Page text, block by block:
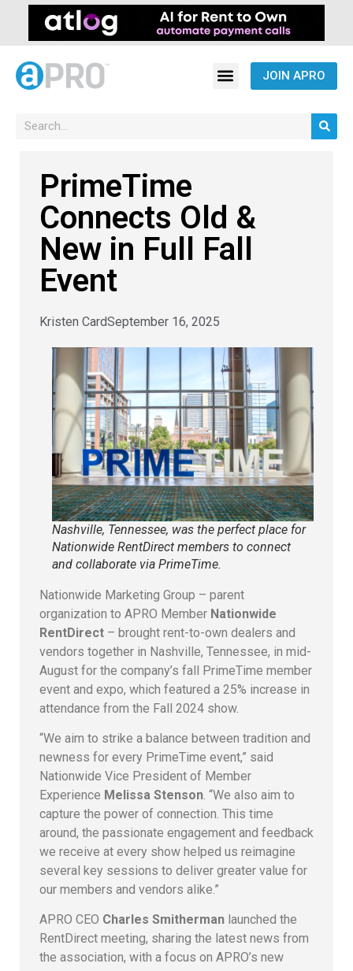
JOIN APRO
PrimeTime
Connects Old &
New in Full Fall
Event
Kristen CardSeptember 16, 2025
Nashville, Tennessee, was the perfect place for
Nationwide RentDirect members to connect
and collaborate via PrimeTime.
Nationwide Marketing Group – parent
organization to APRO Member Nationwide
RentDirect – brought rent-to-own dealers and
vendors together in Nashville, Tennessee, in mid-
August for the company’s fall PrimeTime member
event and expo, which featured a 25% increase in
attendance from the Fall 2024 show.
“We aim to strike a balance between tradition and
newness for every PrimeTime event,” said
Nationwide Vice President of Member
Experience Melissa Stenson. “We also aim to
capture the power of connection. This time
around, the passionate engagement and feedback
we receive at every show helped us reimagine
several key sessions to deliver greater value for
our members and vendors alike.”
APRO CEO Charles Smitherman launched the
RentDirect meeting, sharing the latest news from
the association, with a focus on APRO’s new